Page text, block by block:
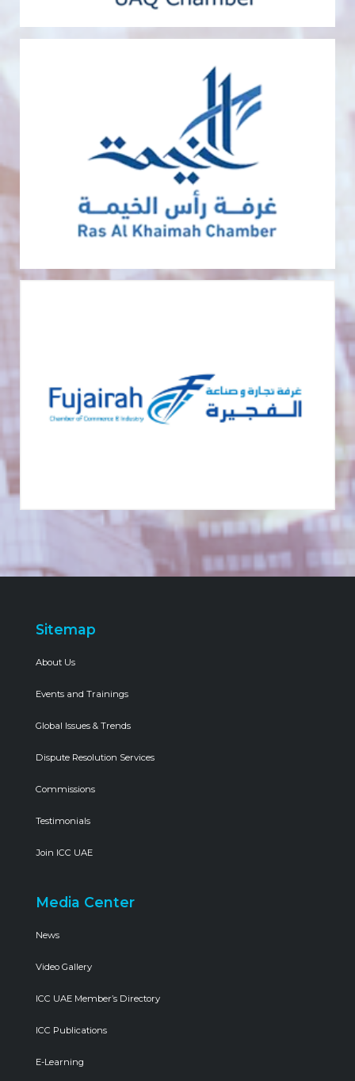
Sitemap
About Us
Events and Trainings
Global Issues & Trends
Dispute Resolution Services
Commissions
Testimonials
Join ICC UAE
Media Center
News
Video Gallery
ICC UAE Member’s Directory
ICC Publications
E-Learning